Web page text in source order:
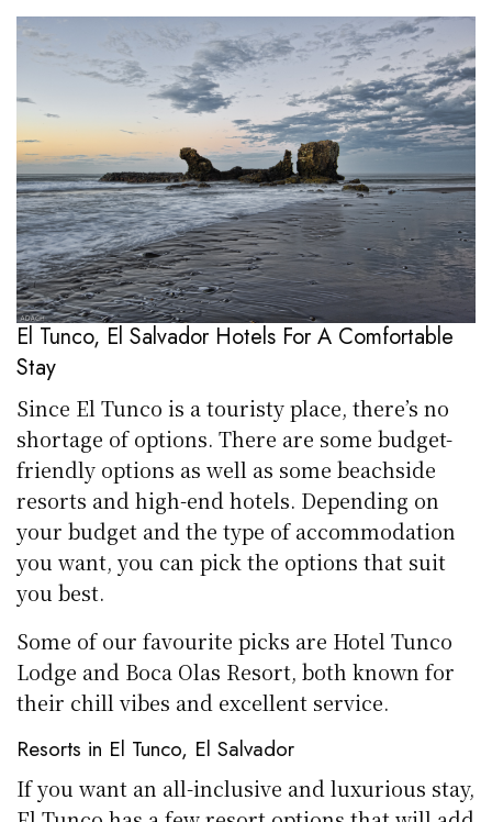
El Tunco, El Salvador Hotels For A Comfortable
Stay
Since El Tunco is a touristy place, there’s no
shortage of options. There are some budget-
friendly options as well as some beachside
resorts and high-end hotels. Depending on
your budget and the type of accommodation
you want, you can pick the options that suit
you best.
Some of our favourite picks are Hotel Tunco
Lodge and Boca Olas Resort, both known for
their chill vibes and excellent service.
Resorts in El Tunco, El Salvador
If you want an all-inclusive and luxurious stay,